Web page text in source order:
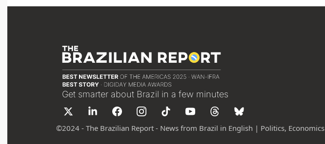
Get smarter about Brazil in a few minutes
©2024 - The Brazilian Report - News from Brazil in English | Politics, Economics